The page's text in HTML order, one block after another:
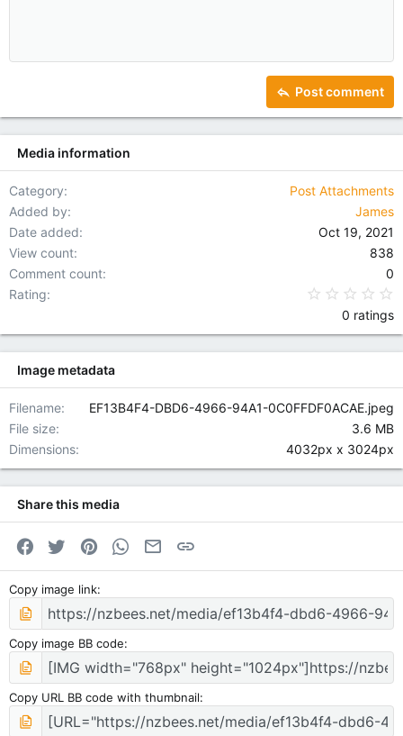
26
Heading 2
Post comment
Media information
Category
Post Attachments
Added by
James
Date added
Oct 19, 2021
View count
838
Comment count
0
Rating
0 ratings
Image metadata
Filename
EF13B4F4-DBD6-4966-94A1-0C0FFDF0ACAE.jpeg
File size
3.6 MB
Dimensions
4032px x 3024px
Share this media
Facebook
Twitter PinterestWhatsApp
Email
Copy image link
Copy image BB code
Copy URL BB code with thumbnail